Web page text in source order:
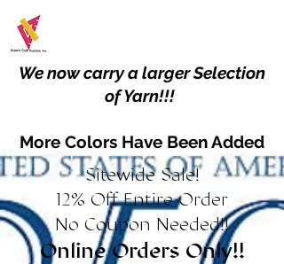
We now carry a larger Selection
of Yarn!!!
More Colors Have Been Added
Sitewide Sale!
12% Off Entire Order
No Coupon Needed!!
Online Orders Only!!